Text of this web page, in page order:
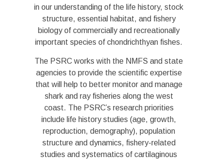
in our understanding of the life history, stock
structure, essential habitat, and fishery
biology of commercially and recreationally
important species of chondrichthyan fishes.
The PSRC works with the NMFS and state
agencies to provide the scientific expertise
that will help to better monitor and manage
shark and ray fisheries along the west
coast. The PSRC’s research priorities
include life history studies (age, growth,
reproduction, demography), population
structure and dynamics, fishery-related
studies and systematics of cartilaginous